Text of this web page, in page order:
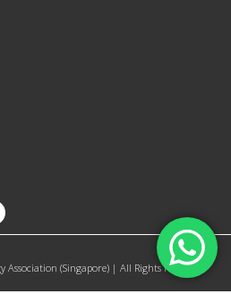
(Singapore) | All Rights Reserved.